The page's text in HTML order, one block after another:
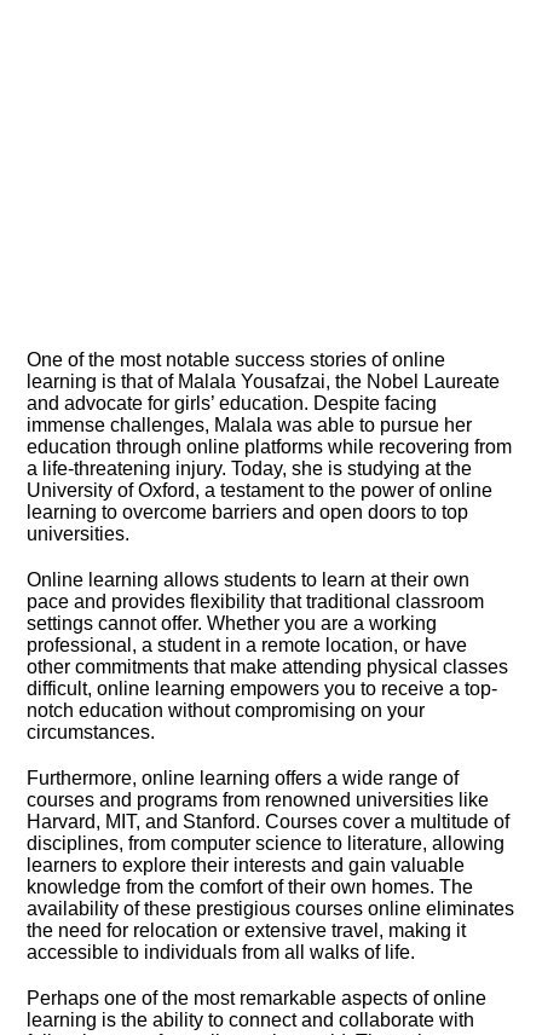
One of the most notable success stories of online
learning is that of Malala Yousafzai, the Nobel Laureate
and advocate for girls’ education.​ Despite facing
immense challenges, Malala was able to pursue her
education through online platforms while recovering from
a life-threatening injury.​ Today, she is studying at the
University of Oxford, a testament to the power of online
learning to overcome barriers and open doors to top
universities.​
Online learning allows students to learn at their own
pace and provides flexibility that traditional classroom
settings cannot offer.​ Whether you are a working
professional, a student in a remote location, or have
other commitments that make attending physical classes
difficult, online learning empowers you to receive a top-
notch education without compromising on your
circumstances.​
Furthermore, online learning offers a wide range of
courses and programs from renowned universities like
Harvard, MIT, and Stanford.​ Courses cover a multitude of
disciplines, from computer science to literature, allowing
learners to explore their interests and gain valuable
knowledge from the comfort of their own homes.​ The
availability of these prestigious courses online eliminates
the need for relocation or extensive travel, making it
accessible to individuals from all walks of life.​
Perhaps one of the most remarkable aspects of online
learning is the ability to connect and collaborate with